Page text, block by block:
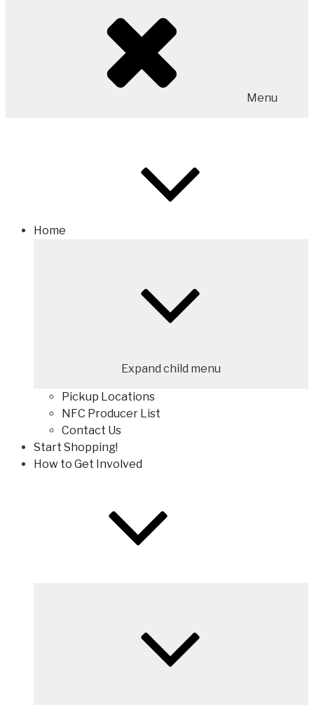
Menu
Home
Expand child menu
Pickup Locations
NFC Producer List
Contact Us
Start Shopping!
How to Get Involved